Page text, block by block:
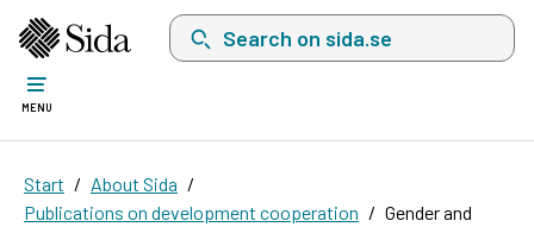
Search on sida.se, a list with search
MENU
Start
About Sida
Publications on development cooperation
Gender and